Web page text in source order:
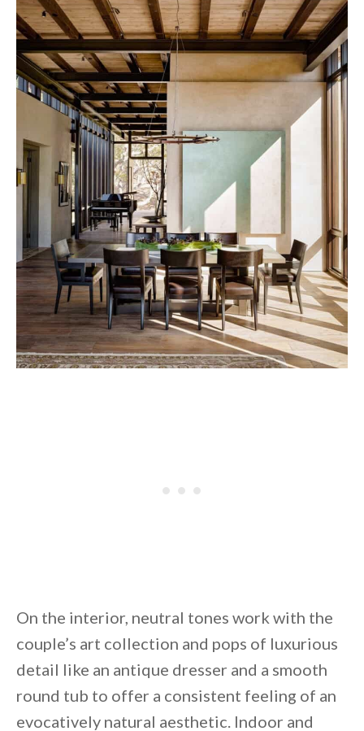
On the interior, neutral tones work with the
couple’s art collection and pops of luxurious
detail like an antique dresser and a smooth
round tub to offer a consistent feeling of an
evocatively natural aesthetic. Indoor and